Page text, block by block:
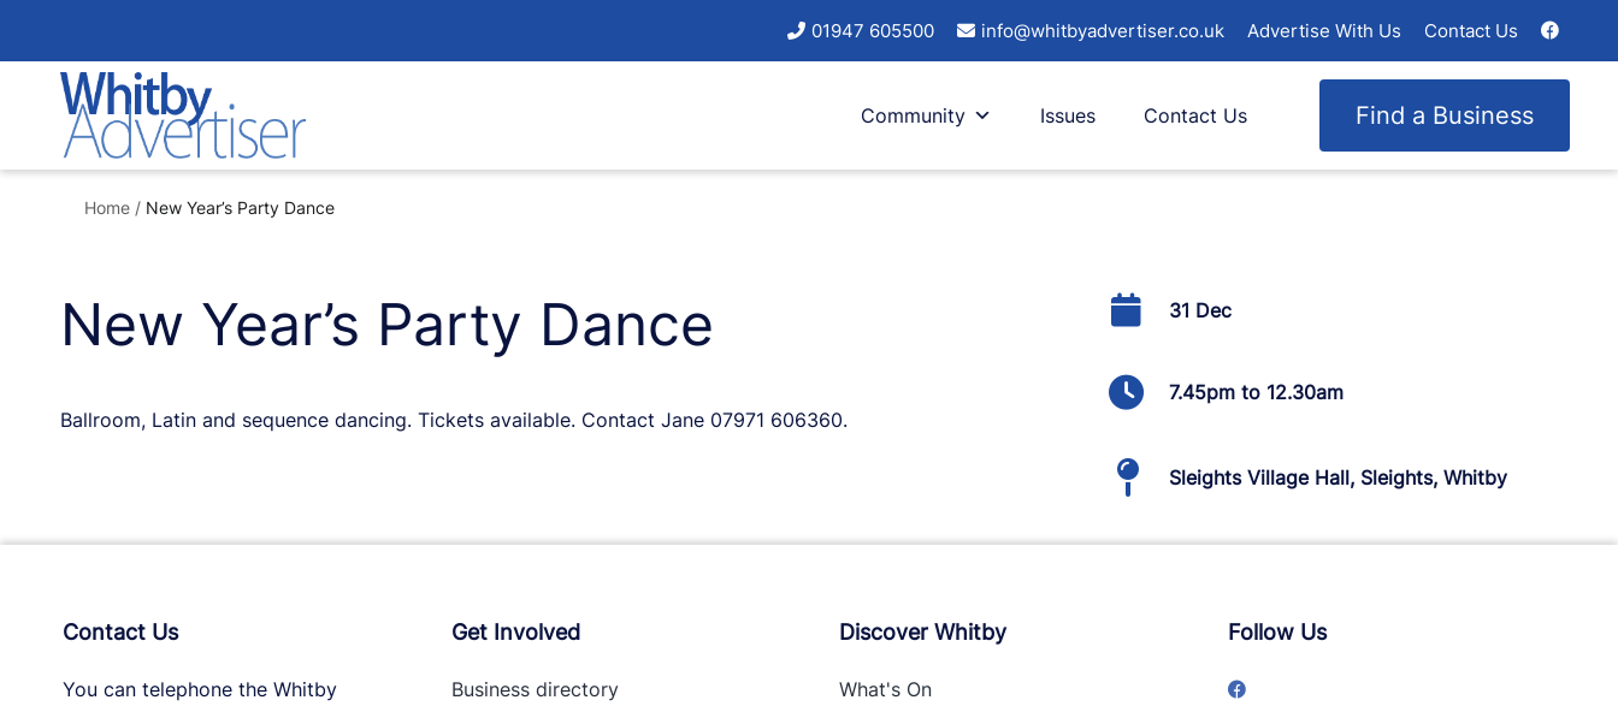
to
content
01947 605500 info@whitbyadvertiser.co.uk Advertise With Us Contact Us
Community Issues Find a Business
Contact Us
Home / New Year’s Party Dance
New Year’s Party Dance
Ballroom, Latin and sequence dancing. Tickets available. Contact Jane 07971 606360.
31 Dec
7.45pm to 12.30am
Sleights Village Hall, Sleights, Whitby
Contact Us
You can telephone the Whitby
Get Involved
Business directory
Discover Whitby
What's On
Follow Us